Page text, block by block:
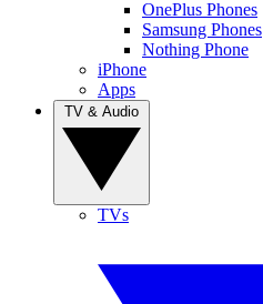
OnePlus Phones
Samsung Phones
Nothing Phone
iPhone
Apps
TVs